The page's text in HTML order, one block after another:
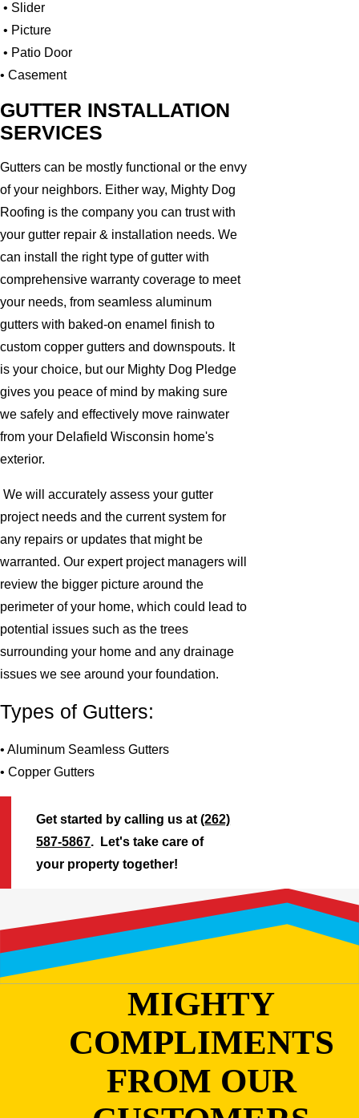
• Slider
• Picture
• Patio Door
• Casement
GUTTER INSTALLATION
SERVICES
Gutters can be mostly functional or the envy
of your neighbors. Either way, Mighty Dog
Roofing is the company you can trust with
your gutter repair & installation needs. We
can install the right type of gutter with
comprehensive warranty coverage to meet
your needs, from seamless aluminum
gutters with baked-on enamel finish to
custom copper gutters and downspouts. It
is your choice, but our Mighty Dog Pledge
gives you peace of mind by making sure
we safely and effectively move rainwater
from your Delafield Wisconsin home's
exterior.
We will accurately assess your gutter
project needs and the current system for
any repairs or updates that might be
warranted. Our expert project managers will
review the bigger picture around the
perimeter of your home, which could lead to
potential issues such as the trees
surrounding your home and any drainage
issues we see around your foundation.
Types of Gutters:
• Aluminum Seamless Gutters
• Copper Gutters
Get started by calling us at(262)
587-5867. Let's take care of
your property together!
MIGHTY
COMPLIMENTS
FROM OUR